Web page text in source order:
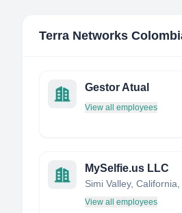
Terra Networks
Gestor Atual
View all employees
MySelfie.us LLC
View all employees